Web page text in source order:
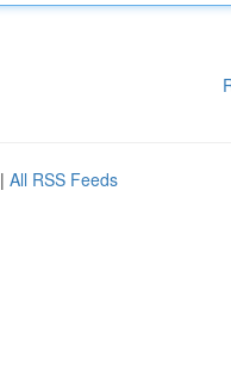
| All RSS Feeds